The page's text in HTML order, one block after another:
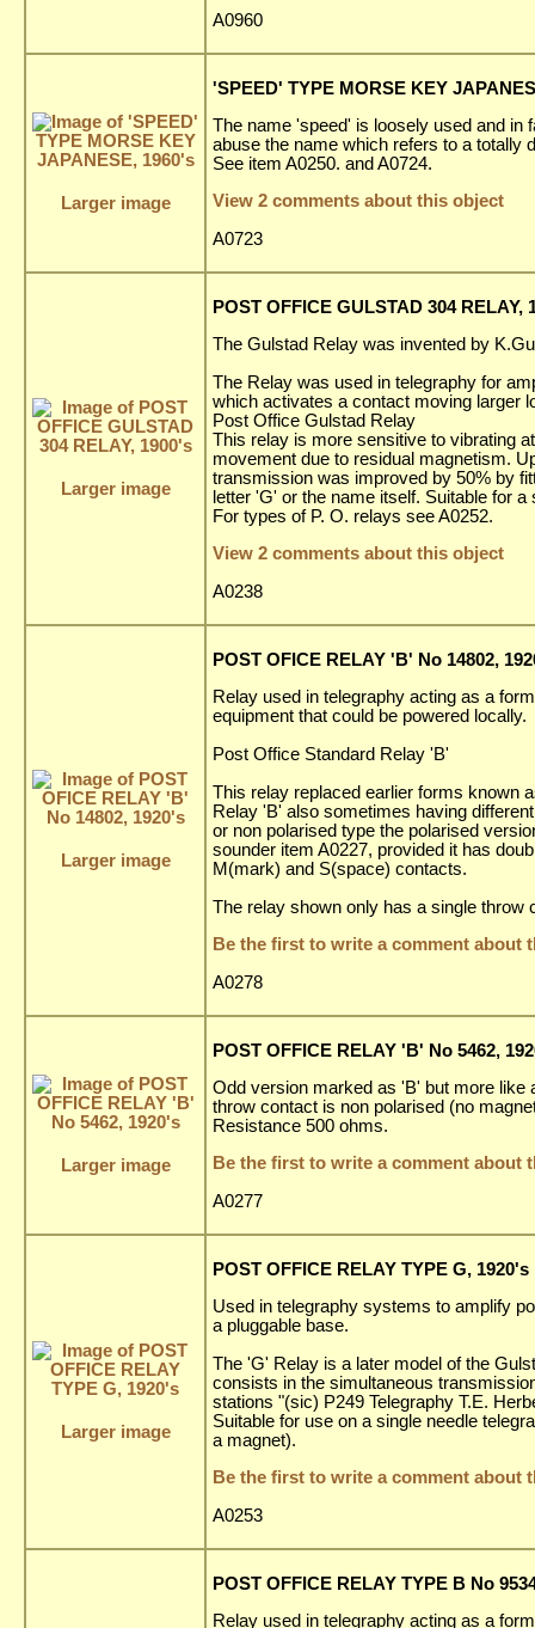
A0960
Larger image
'SPEED' TYPE MORSE KEY
The name 'speed' is loosely used and
abuse the name which refers to a totally
See item A0250. and A0724.
View 2 comments about this object
A0723
Larger image
POST OFFICE GULSTAD 304 RELAY,
The Gulstad Relay was invented by
The Relay was used in telegraphy for
which activates a contact moving larger
Post Office Gulstad Relay
This relay is more sensitive to vibrating
movement due to residual magnetism.
transmission was improved by 50% by
letter 'G' or the name itself. Suitable for
For types of P. O. relays see A0252.
View 2 comments about this object
A0238
Larger image
POST OFICE RELAY 'B' No 14802,
Relay used in telegraphy acting as a
equipment that could be powered locally.
Post Office Standard Relay 'B'
This relay replaced earlier forms known
Relay 'B' also sometimes having
or non polarised type the polarised
sounder item A0227, provided it has
M(mark) and S(space) contacts.
The relay shown only has a single throw
Be the first to write a comment about
A0278
Larger image
POST OFFICE RELAY 'B' No 5462,
Odd version marked as 'B' but more like
throw contact is non polarised (no
Resistance 500 ohms.
Be the first to write a comment about
A0277
Larger image
POST OFFICE RELAY TYPE G, 1920's
Used in telegraphy systems to amplify
a pluggable base.
The 'G' Relay is a later model of the
consists in the simultaneous
stations "(sic) P249 Telegraphy T.E.
Suitable for use on a single needle
a magnet).
Be the first to write a comment about
A0253
POST OFFICE RELAY TYPE B No
Relay used in telegraphy acting as a